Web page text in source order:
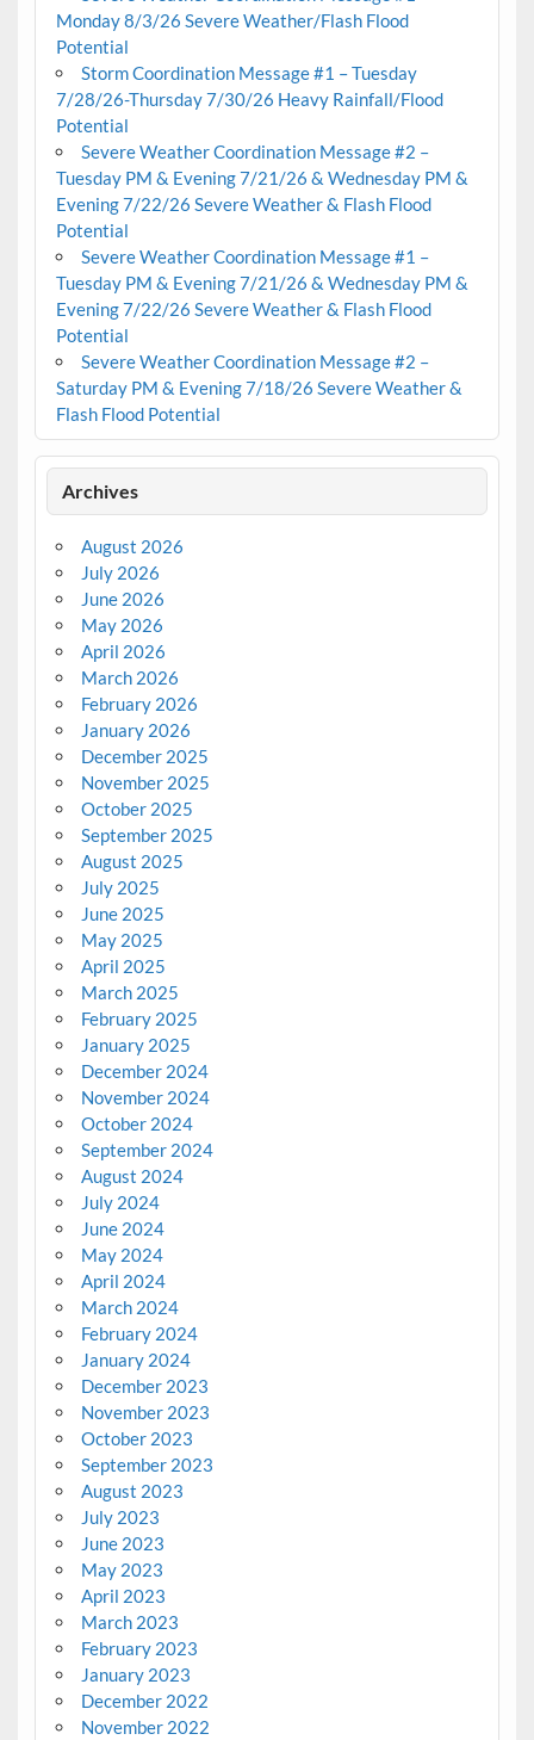
Monday 8/3/26 Severe Weather/Flash Flood
Potential
Storm Coordination Message #1 – Tuesday
7/28/26-Thursday 7/30/26 Heavy Rainfall/Flood
Potential
Severe Weather Coordination Message #2 –
Tuesday PM & Evening 7/21/26 & Wednesday PM &
Evening 7/22/26 Severe Weather & Flash Flood
Potential
Severe Weather Coordination Message #1 –
Tuesday PM & Evening 7/21/26 & Wednesday PM &
Evening 7/22/26 Severe Weather & Flash Flood
Potential
Severe Weather Coordination Message #2 –
Saturday PM & Evening 7/18/26 Severe Weather &
Flash Flood Potential
Archives
August 2026
July 2026
June 2026
May 2026
April 2026
March 2026
February 2026
January 2026
December 2025
November 2025
October 2025
September 2025
August 2025
July 2025
June 2025
May 2025
April 2025
March 2025
February 2025
January 2025
December 2024
November 2024
October 2024
September 2024
August 2024
July 2024
June 2024
May 2024
April 2024
March 2024
February 2024
January 2024
December 2023
November 2023
October 2023
September 2023
August 2023
July 2023
June 2023
May 2023
April 2023
March 2023
February 2023
January 2023
December 2022
November 2022